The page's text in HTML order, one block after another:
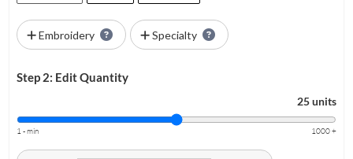
Embroidery Specialty
Step 2: Edit Quantity
25 units
1 - min 1000 +